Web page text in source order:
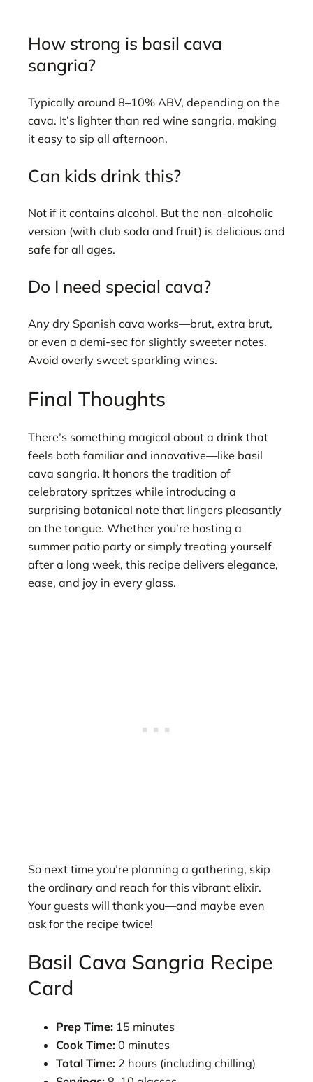
How strong is basil cava
sangria?
Typically around 8–10% ABV, depending on the
cava. It’s lighter than red wine sangria, making
it easy to sip all afternoon.
Can kids drink this?
Not if it contains alcohol. But the non-alcoholic
version (with club soda and fruit) is delicious and
safe for all ages.
Do I need special cava?
Any dry Spanish cava works—brut, extra brut,
or even a demi-sec for slightly sweeter notes.
Avoid overly sweet sparkling wines.
Final Thoughts
There’s something magical about a drink that
feels both familiar and innovative—like basil
cava sangria. It honors the tradition of
celebratory spritzes while introducing a
surprising botanical note that lingers pleasantly
on the tongue. Whether you’re hosting a
summer patio party or simply treating yourself
after a long week, this recipe delivers elegance,
ease, and joy in every glass.
So next time you’re planning a gathering, skip
the ordinary and reach for this vibrant elixir.
Your guests will thank you—and maybe even
ask for the recipe twice!
Basil Cava Sangria Recipe
Card
Prep Time: 15 minutes
Cook Time: 0 minutes
Total Time: 2 hours (including chilling)